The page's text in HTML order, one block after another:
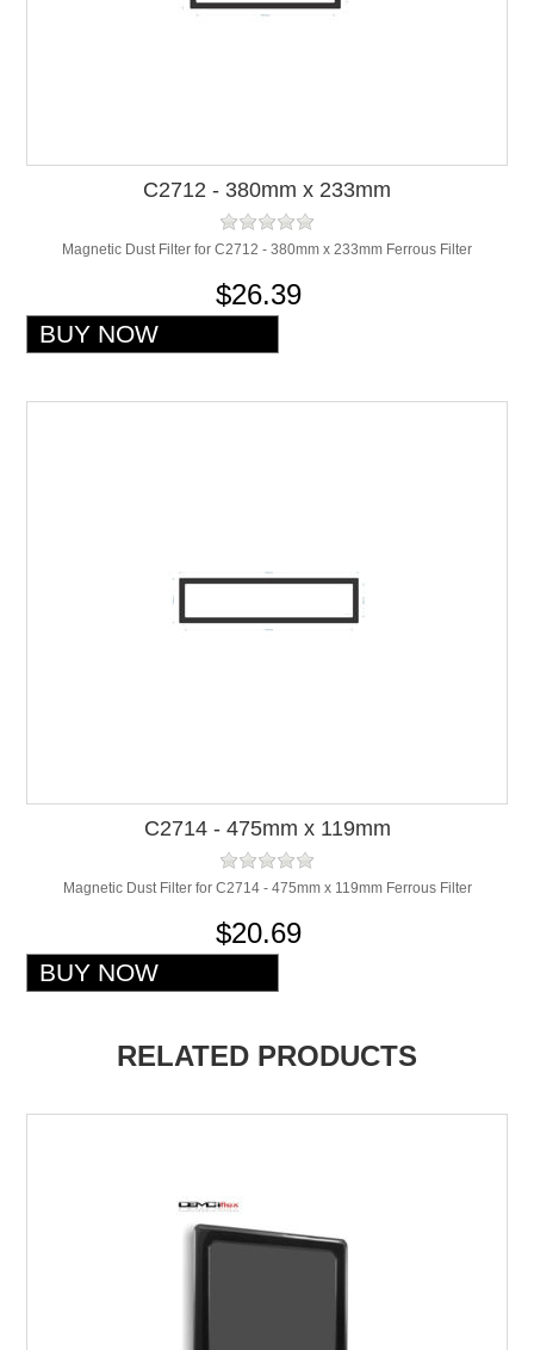
C2712 - 380mm x 233mm
Magnetic Dust Filter for C2712 - 380mm x 233mm Ferrous Filter
$26.39
C2714 - 475mm x 119mm
Magnetic Dust Filter for C2714 - 475mm x 119mm Ferrous Filter
$20.69
RELATED PRODUCTS